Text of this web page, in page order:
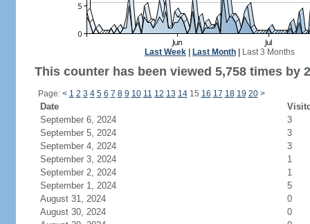
Last Week Last Month Last 3 Months
This counter has been viewed 5,758 times by
Page: < 1 2 3 4 5 6 7 8 9 10 11 12 13 1415 16 17 18 19 20 >
Date
September 6, 2024
3
September 5, 2024
3
September 4, 2024
3
September 3, 2024
1
September 2, 2024
1
September 1, 2024
5
August 31, 2024
0
August 30, 2024
0